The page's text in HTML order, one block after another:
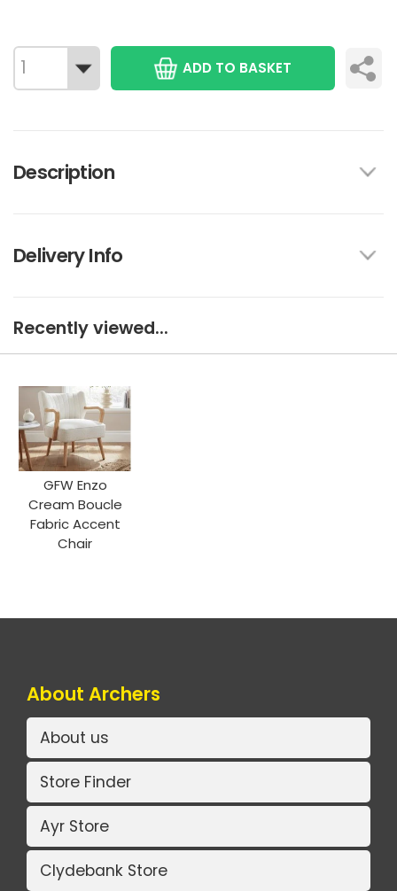
ADD TO BASKET
Description
Delivery Info
Recently viewed...
GFW Enzo
Cream Boucle
Fabric Accent
Chair
About Archers
About us
Store Finder
Ayr Store
Clydebank Store